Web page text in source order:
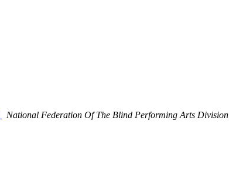
National Federation Of The Blind Performing Arts Division